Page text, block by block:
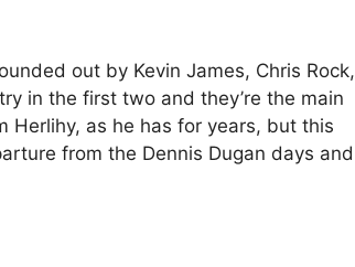
out by Kevin James, Chris Rock,
in the first two and they’re the main
Herlihy, as he has for years, but this
from the Dennis Dugan days and